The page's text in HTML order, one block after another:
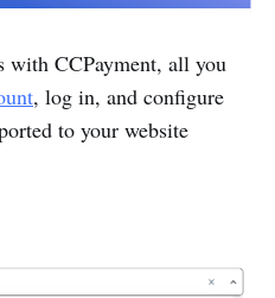
with CCPayment, all you
, log in, and configure
to your website